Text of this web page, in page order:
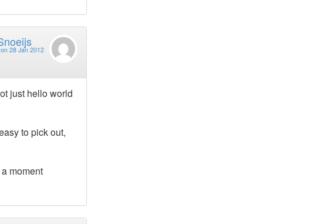
28 Jan 2012
just hello world
to pick out,
moment